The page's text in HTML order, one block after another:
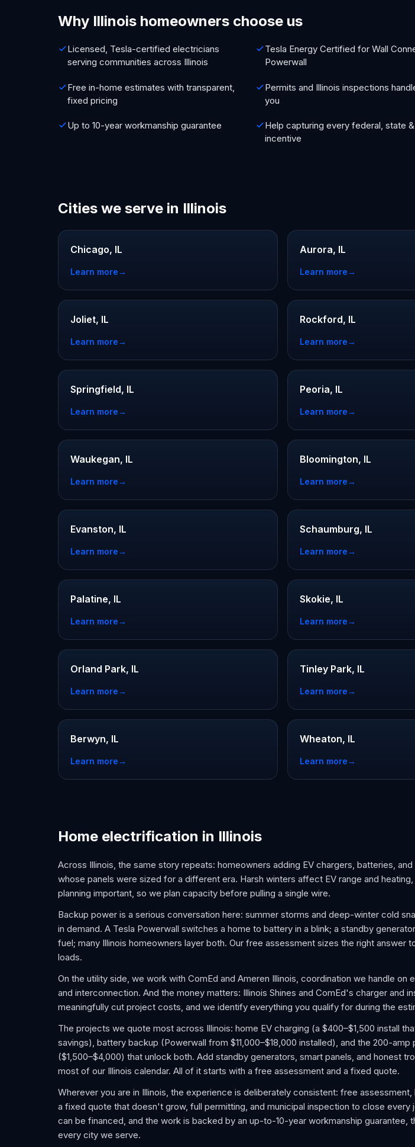
Why Illinois homeowners choose us
Licensed, Tesla-certified electricians
serving communities across Illinois
Tesla Energy Certified for Wall
Powerwall
Free in-home estimates with transparent,
fixed pricing
Permits and Illinois inspections
you
Up to 10-year workmanship guarantee
Help capturing every federal, state
incentive
Cities we serve in Illinois
Chicago, IL
Learn more→
Aurora, IL
Learn more→
Joliet, IL
Learn more→
Rockford, IL
Learn more→
Springfield, IL
Learn more→
Peoria, IL
Learn more→
Waukegan, IL
Learn more→
Bloomington, IL
Learn more→
Evanston, IL
Learn more→
Schaumburg, IL
Learn more→
Palatine, IL
Learn more→
Skokie, IL
Learn more→
Orland Park, IL
Learn more→
Tinley Park, IL
Learn more→
Berwyn, IL
Learn more→
Wheaton, IL
Learn more→
Home electrification in Illinois
Across Illinois, the same story repeats: homeowners adding EV chargers, batteries,
whose panels were sized for a different era. Harsh winters affect EV range and
planning important, so we plan capacity before pulling a single wire.
Backup power is a serious conversation here: summer storms and deep-winter cold
in demand. A Tesla Powerwall switches a home to battery in a blink; a standby
fuel; many Illinois homeowners layer both. Our free assessment sizes the right answer
loads.
On the utility side, we work with ComEd and Ameren Illinois, coordination we handle on
and interconnection. And the money matters: Illinois Shines and ComEd's charger and
meaningfully cut project costs, and we identify everything you qualify for during the
The projects we quote most across Illinois: home EV charging (a $400–$1,500 install
savings), battery backup (Powerwall from $11,000–$18,000 installed), and the 200-amp
($1,500–$4,000) that unlock both. Add standby generators, smart panels, and honest
most of our Illinois calendar. All of it starts with a free assessment and a fixed quote.
Wherever you are in Illinois, the experience is deliberately consistent: free assessment,
a fixed quote that doesn't grow, full permitting, and municipal inspection to close every
can be financed, and the work is backed by an up-to-10-year workmanship guarantee,
every city we serve.